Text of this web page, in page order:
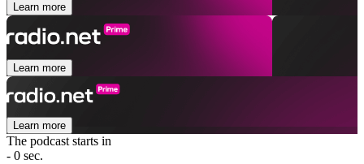
Learn more
Learn more
Learn more
The podcast starts in
- 0 sec.